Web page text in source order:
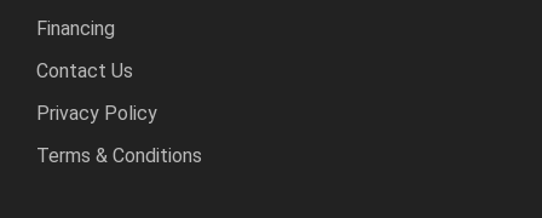
Financing
Contact Us
Privacy Policy
Terms & Conditions